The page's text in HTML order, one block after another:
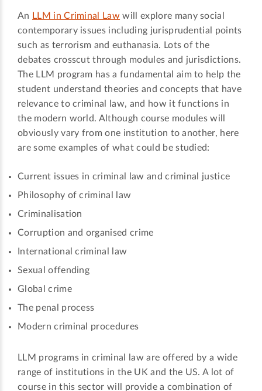
An LLM in Criminal Law will explore many social
contemporary issues including jurisprudential points
such as terrorism and euthanasia. Lots of the
debates crosscut through modules and jurisdictions.
The LLM program has a fundamental aim to help the
student understand theories and concepts that have
relevance to criminal law, and how it functions in
the modern world. Although course modules will
obviously vary from one institution to another, here
are some examples of what could be studied:
Current issues in criminal law and criminal justice
Philosophy of criminal law
Criminalisation
Corruption and organised crime
International criminal law
Sexual offending
Global crime
The penal process
Modern criminal procedures
LLM programs in criminal law are offered by a wide
range of institutions in the UK and the US. A lot of
course in this sector will provide a combination of